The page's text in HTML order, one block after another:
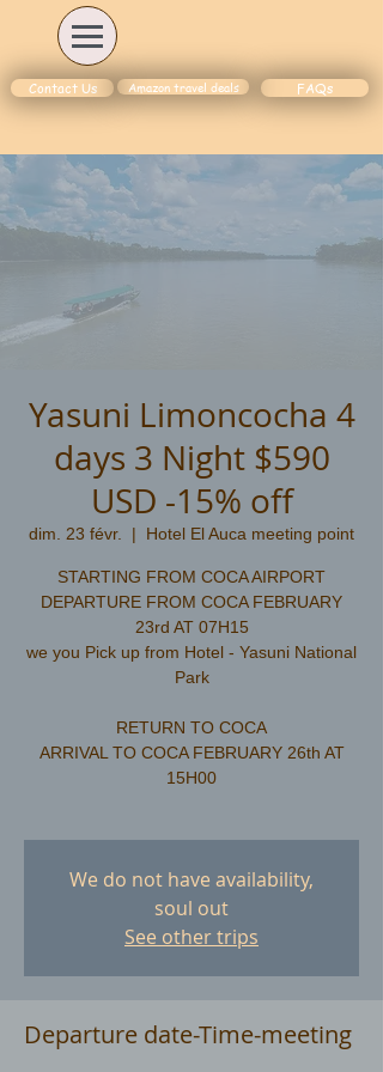
Contact Us Amazon travel deals FAQs
Yasuni Limoncocha 4
days 3 Night $590
USD -15% off
dim. 23 févr.
  |
Hotel El Auca meeting point
STARTING FROM COCA AIRPORT
DEPARTURE FROM COCA FEBRUARY
23rd AT 07H15
we you Pick up from Hotel - Yasuni National
Park
RETURN TO COCA
ARRIVAL TO COCA FEBRUARY 26th AT
15H00
We do not have availability,
soul out
See other trips
Departure date-Time-meeting